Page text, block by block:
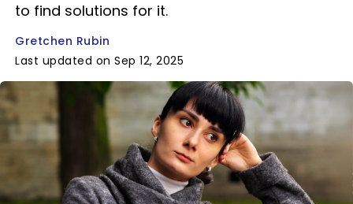
to find solutions for it.
Gretchen Rubin
Last updated on Sep 12, 2025